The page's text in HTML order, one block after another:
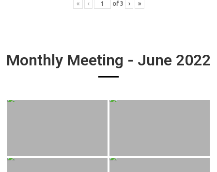
« ‹ of 3 › »
Monthly Meeting - June 2022